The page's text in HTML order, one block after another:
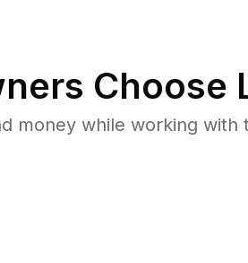
Choose
money while working with